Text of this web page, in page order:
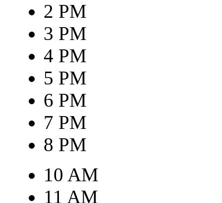
2 PM
3 PM
4 PM
5 PM
6 PM
7 PM
8 PM
10 AM
11 AM